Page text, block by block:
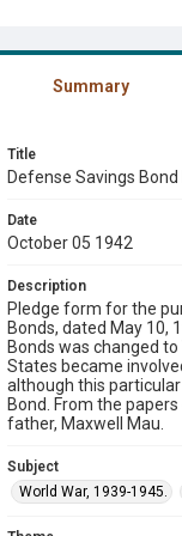
Summary
Title
Defense Savings
Date
October 05 1942
Description
Pledge form for the
Bonds, dated May 10,
Bonds was changed
States became
although this
Bond. From the
father, Maxwell Mau.
Subject
World War, 1939-1945.